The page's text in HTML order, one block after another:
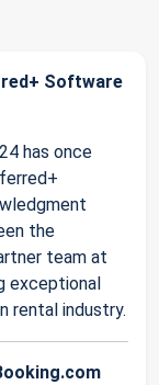
Software
has once
the
team at
exceptional
rental industry.